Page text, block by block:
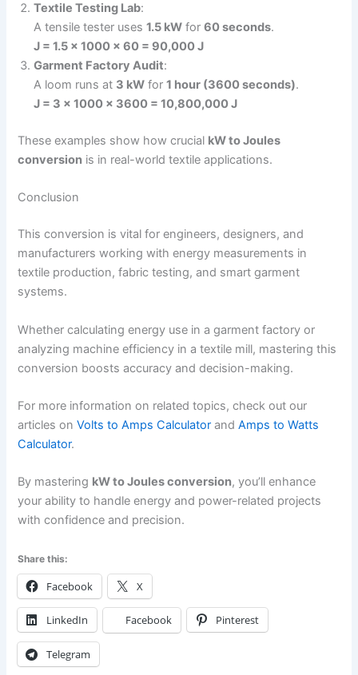
Textile Testing Lab:
A tensile tester uses1.5 kW for60 seconds.
J = 1.5 × 1000 × 60 = 90,000 J
Garment Factory Audit:
A loom runs at 3 kW for1 hour (3600 seconds).
J = 3 × 1000 × 3600 = 10,800,000 J
These examples show how crucial kW to Joules
conversion is in real-world textile applications.
Conclusion
This conversion is vital for engineers, designers, and
manufacturers working with energy measurements in
textile production, fabric testing, and smart garment
systems.
Whether calculating energy use in a garment factory or
analyzing machine efficiency in a textile mill, mastering this
conversion boosts accuracy and decision-making.
For more information on related topics, check out our
articles onVolts to Amps Calculator andAmps to Watts
Calculator.
By mastering kW to Joules conversion, you’ll enhance
your ability to handle energy and power-related projects
with confidence and precision.
Share this:
Facebook X
LinkedIn Facebook Pinterest
Telegram